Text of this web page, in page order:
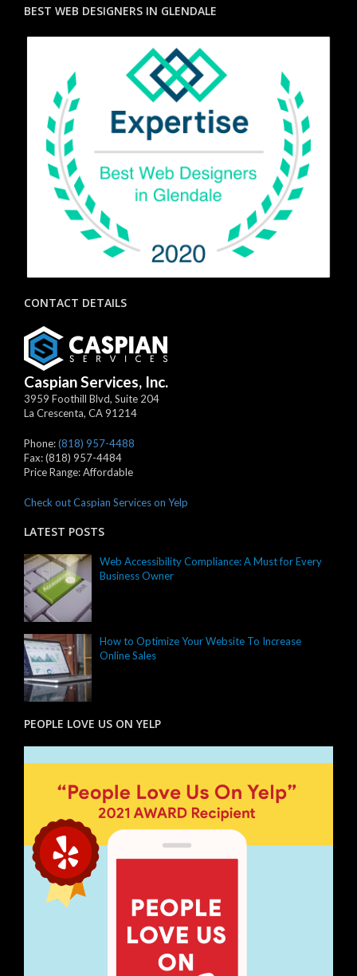
BEST WEB DESIGNERS IN GLENDALE
CONTACT DETAILS
Caspian Services, Inc.
3959 Foothill Blvd, Suite 204
La Crescenta, CA91214
Phone:(818) 957-4488
Fax:(818) 957-4484
Price Range:Affordable
Check out Caspian Services on Yelp
LATEST POSTS
Web Accessibility Compliance: A Must for Every
Business Owner
How to Optimize Your Website To Increase
Online Sales
PEOPLE LOVE US ON YELP